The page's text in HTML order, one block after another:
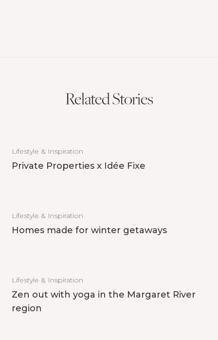
Related Stories
Lifestyle & Inspiration
Private Properties x Idée Fixe
Lifestyle & Inspiration
Homes made for winter getaways
Lifestyle & Inspiration
Zen out with yoga in the Margaret River
region